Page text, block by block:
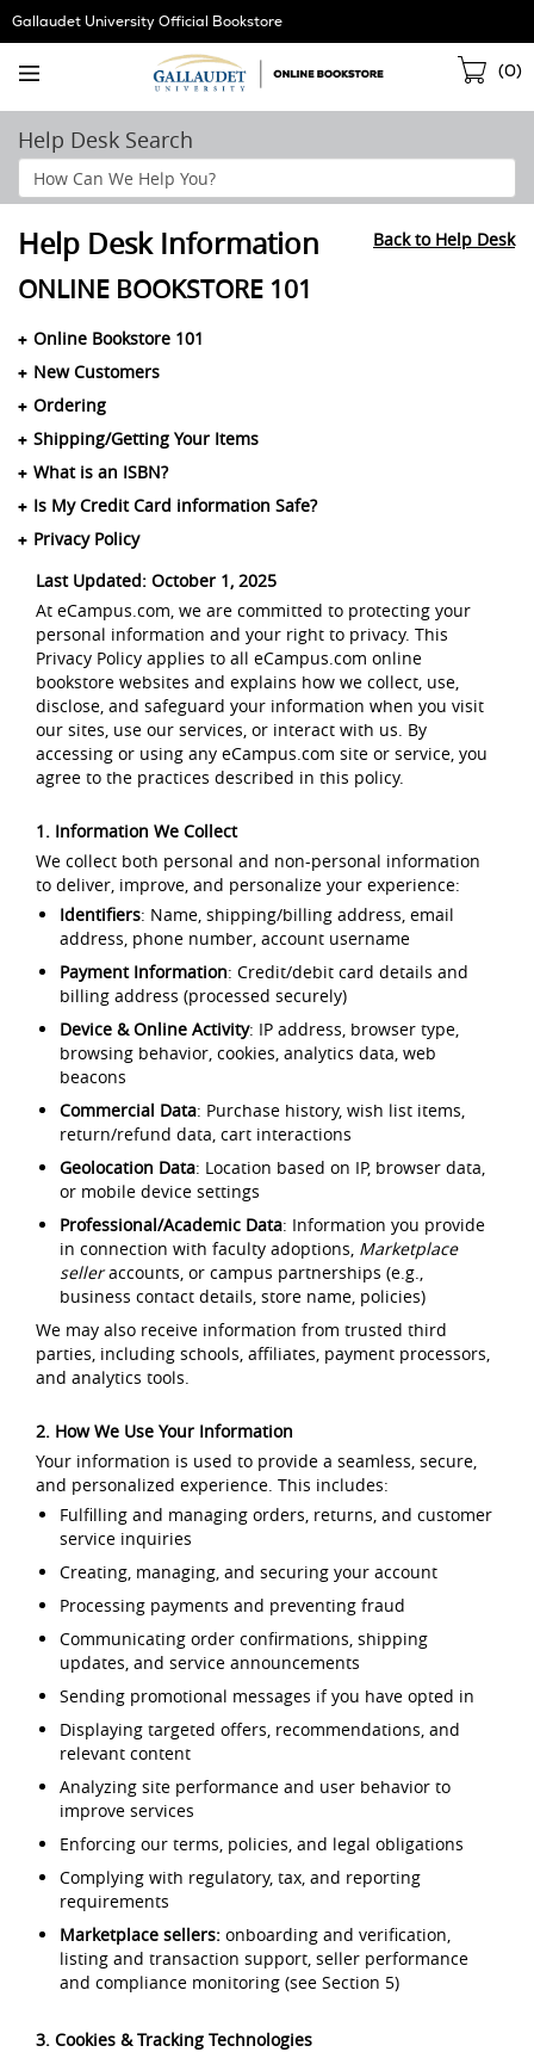
Skip
Navigation
Gallaudet University Official Bookstore
(0)
Help Desk Search
Search
Help
Help Desk Information Back to Help Desk
ONLINE BOOKSTORE 101
Online Bookstore 101
New Customers
Ordering
Shipping/Getting Your Items
What is an ISBN?
Is My Credit Card information Safe?
Privacy Policy
Last Updated: October 1, 2025
At eCampus.com, we are committed to protecting your
personal information and your right to privacy. This
Privacy Policy applies to all eCampus.com online
bookstore websites and explains how we collect, use,
disclose, and safeguard your information when you visit
our sites, use our services, or interact with us. By
accessing or using any eCampus.com site or service, you
agree to the practices described in this policy.
1. Information We Collect
We collect both personal and non-personal information
to deliver, improve, and personalize your experience:
Identifiers: Name, shipping/billing address, email
address, phone number, account username
Payment Information: Credit/debit card details and
billing address (processed securely)
Device & Online Activity: IP address, browser type,
browsing behavior, cookies, analytics data, web
beacons
Commercial Data: Purchase history, wish list items,
return/refund data, cart interactions
Geolocation Data: Location based on IP, browser data,
or mobile device settings
Professional/Academic Data: Information you provide
in connection with faculty adoptions, Marketplace
selleraccounts, or campus partnerships (e.g.,
business contact details, store name, policies)
We may also receive information from trusted third
parties, including schools, affiliates, payment processors,
and analytics tools.
2. How We Use Your Information
Your information is used to provide a seamless, secure,
and personalized experience. This includes:
Fulfilling and managing orders, returns, and customer
service inquiries
Creating, managing, and securing your account
Processing payments and preventing fraud
Communicating order confirmations, shipping
updates, and service announcements
Sending promotional messages if you have opted in
Displaying targeted offers, recommendations, and
relevant content
Analyzing site performance and user behavior to
improve services
Enforcing our terms, policies, and legal obligations
Complying with regulatory, tax, and reporting
requirements
Marketplace sellers: onboarding and verification,
listing and transaction support, seller performance
and compliance monitoring (see Section 5)
3. Cookies & Tracking Technologies